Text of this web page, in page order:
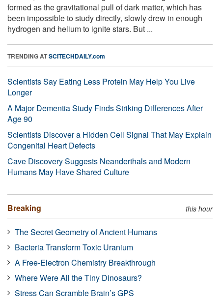
formed as the gravitational pull of dark matter, which has
been impossible to study directly, slowly drew in enough
hydrogen and helium to ignite stars. But ...
TRENDING ATSCITECHDAILY.com
Scientists Say Eating Less Protein May Help You Live
Longer
A Major Dementia Study Finds Striking Differences After
Age 90
Scientists Discover a Hidden Cell Signal That May Explain
Congenital Heart Defects
Cave Discovery Suggests Neanderthals and Modern
Humans May Have Shared Culture
Breaking this hour
The Secret Geometry of Ancient Humans
Bacteria Transform Toxic Uranium
A Free-Electron Chemistry Breakthrough
Where Were All the Tiny Dinosaurs?
Stress Can Scramble Brain’s GPS